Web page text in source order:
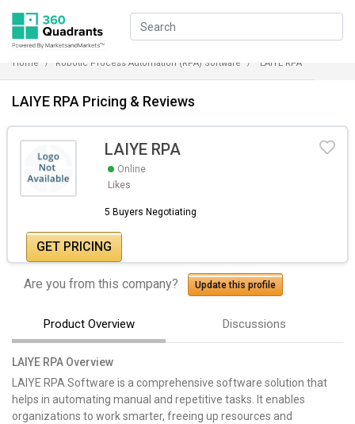
Home Robotic Process Automation (RPA) Software LAIYE RPA
LAIYE RPA Pricing & Reviews
LAIYE RPA
Online
Likes
5 Buyers Negotiating
GET PRICING
Are you from this company? Update this profile
Product Overview Discussions
LAIYE RPA Overview
LAIYE RPA Software is a comprehensive software solution that
helps in automating manual and repetitive tasks. It enables
organizations to work smarter, freeing up resources and